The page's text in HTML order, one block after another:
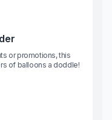
or promotions, this
of balloons a doddle!